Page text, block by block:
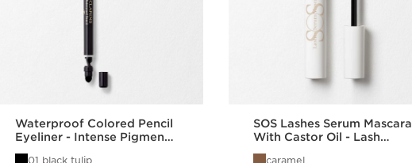
Waterproof Colored Pencil
Eyeliner - Intense Pigment
01 black tulip
SOS Lashes Serum Mascara
With Castor Oil - Lash
caramel